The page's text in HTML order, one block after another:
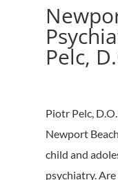
Pelc,
Piotr Pelc,
Newport
child and
psychiatry.